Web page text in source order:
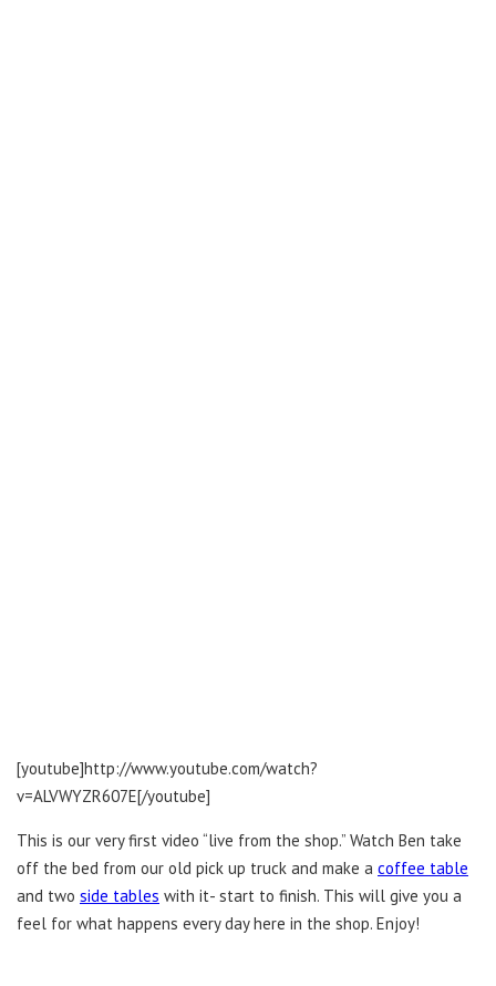
[youtube]http://www.youtube.com/watch?
v=ALVWYZR607E[/youtube]
This is our very first video “live from the shop.” Watch Ben take
off the bed from our old pick up truck and make a coffee table
and two side tables with it- start to finish. This will give you a
feel for what happens every day here in the shop. Enjoy!